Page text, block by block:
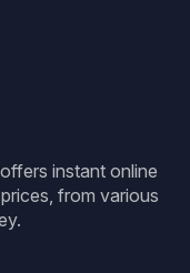
instant online
from various